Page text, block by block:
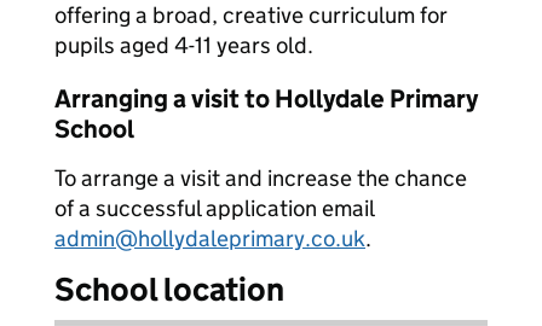
offering a broad, creative curriculum for
pupils aged 4-11 years old.
Arranging a visit to Hollydale Primary
School
To arrange a visit and increase the chance
of a successful application email
admin@hollydaleprimary.co.uk.
School location